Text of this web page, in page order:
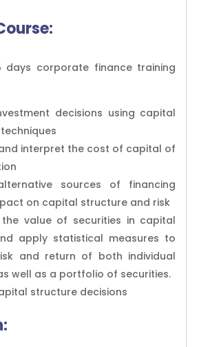
days corporate finance training
decisions using capital
interpret the cost of capital of
sources of financing
on capital structure and risk
the value of securities in capital
apply statistical measures to
and return of both individual
well as a portfolio of securities.
structure decisions